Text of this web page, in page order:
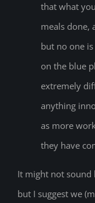
that what
meals done,
but no one
on the blue
extremely
anything
as more
they have
It might not sound
but I suggest we